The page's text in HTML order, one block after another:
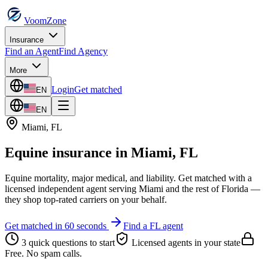
VoomZone
Insurance
Find an AgentFind Agency
More
EN LoginGet matched
EN
Miami, FL
Equine insurance in Miami, FL
Equine mortality, major medical, and liability. Get matched with a
licensed independent agent serving Miami and the rest ofFlorida —
they shop top-rated carriers on your behalf.
Get matched in 60 seconds Find a FL agent
3 quick questions to start
Licensed agents in your state
Free. No spam calls.